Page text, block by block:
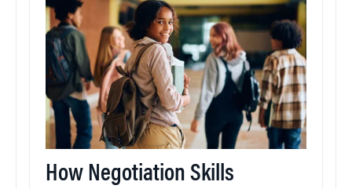
How Negotiation Skills